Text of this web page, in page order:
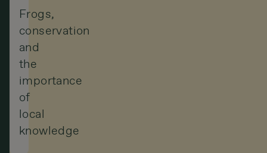
respected
and
protected.
Frogs,
conservation
and
the
importance
of
local
knowledge